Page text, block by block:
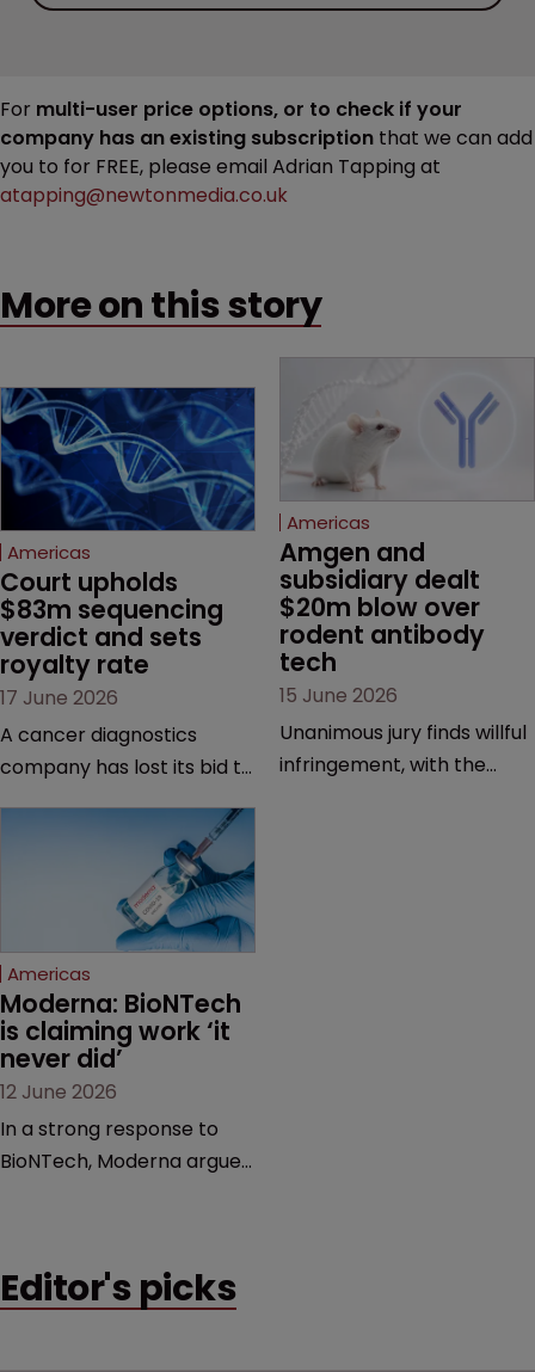
For multi-user price options, or to check if your
company has an existing subscription that we can add
you to for FREE, please email Adrian Tapping at
atapping@newtonmedia.co.uk
More on this story
Americas
Court upholds
$83m sequencing
verdict and sets
royalty rate
17 June 2026
A cancer diagnostics
company has lost its bid to
major patent dispute that
has also spawned parallel
proceedings before the
Federal Circuit and PTAB.
Americas
Amgen and
subsidiary dealt
$20m blow over
rodent antibody
tech
15 June 2026
Unanimous jury finds willful
infringement, with the
Americas
Moderna: BioNTech
is claiming work ‘it
never did’
12 June 2026
In a strong response to
BioNTech, Moderna argues
German biotech’s—setting
Editor's picks